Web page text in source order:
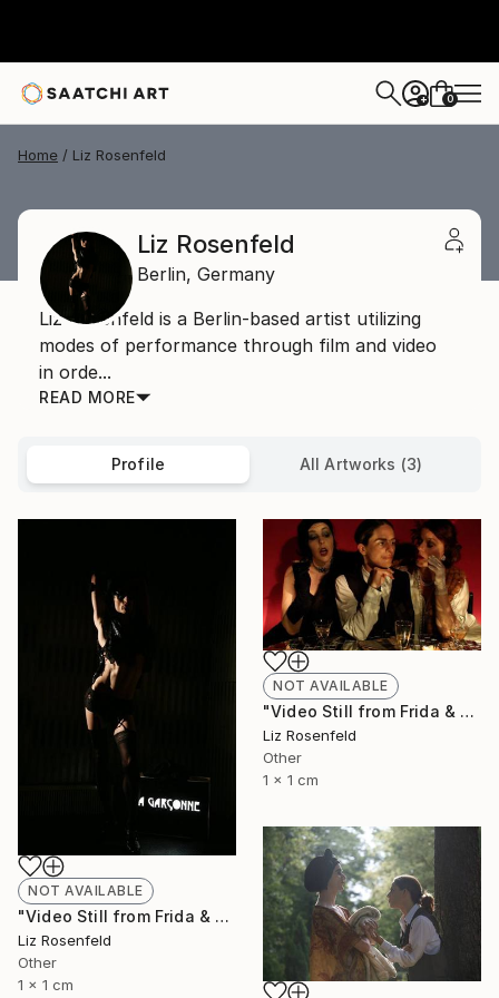
+ 0
Home Liz Rosenfeld
Liz Rosenfeld
Berlin, Germany
Liz Rosenfeld is a Berlin-based artist utilizing
modes of performance through film and video
in orde...
READ MORE
Profile All Artworks (3)
NOT AVAILABLE
"Video Still from Frida & Anita- ( Still By Christa Holka)" Mixed Media
Liz Rosenfeld
Other
1 x 1 cm
NOT AVAILABLE
"Video Still from Frida & Anita- ( Still By Christa Holka)" Mixed Media
Liz Rosenfeld
Other
1 x 1 cm